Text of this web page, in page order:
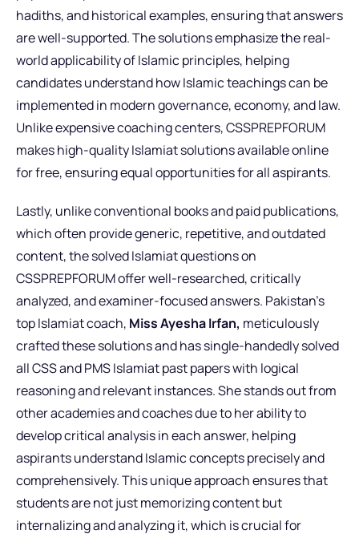
hadiths, and historical examples, ensuring that answers
are well-supported. The solutions emphasize the real-
world applicability of Islamic principles, helping
candidates understand how Islamic teachings can be
implemented in modern governance, economy, and law.
Unlike expensive coaching centers, CSSPREPFORUM
makes high-quality Islamiat solutions available online
for free, ensuring equal opportunities for all aspirants.
Lastly, unlike conventional books and paid publications,
which often provide generic, repetitive, and outdated
content, the solved Islamiat questions on
CSSPREPFORUM offer well-researched, critically
analyzed, and examiner-focused answers. Pakistan’s
top Islamiat coach, Miss Ayesha Irfan, meticulously
crafted these solutionsand has single-handedly solved
all CSS and PMS Islamiat past papers with logical
reasoning and relevant instances. She stands out from
other academies and coaches due to her ability to
develop critical analysis in each answer, helping
aspirants understand Islamic concepts precisely and
comprehensively. This unique approach ensures that
students are not just memorizing content but
internalizing and analyzing it, which is crucial for